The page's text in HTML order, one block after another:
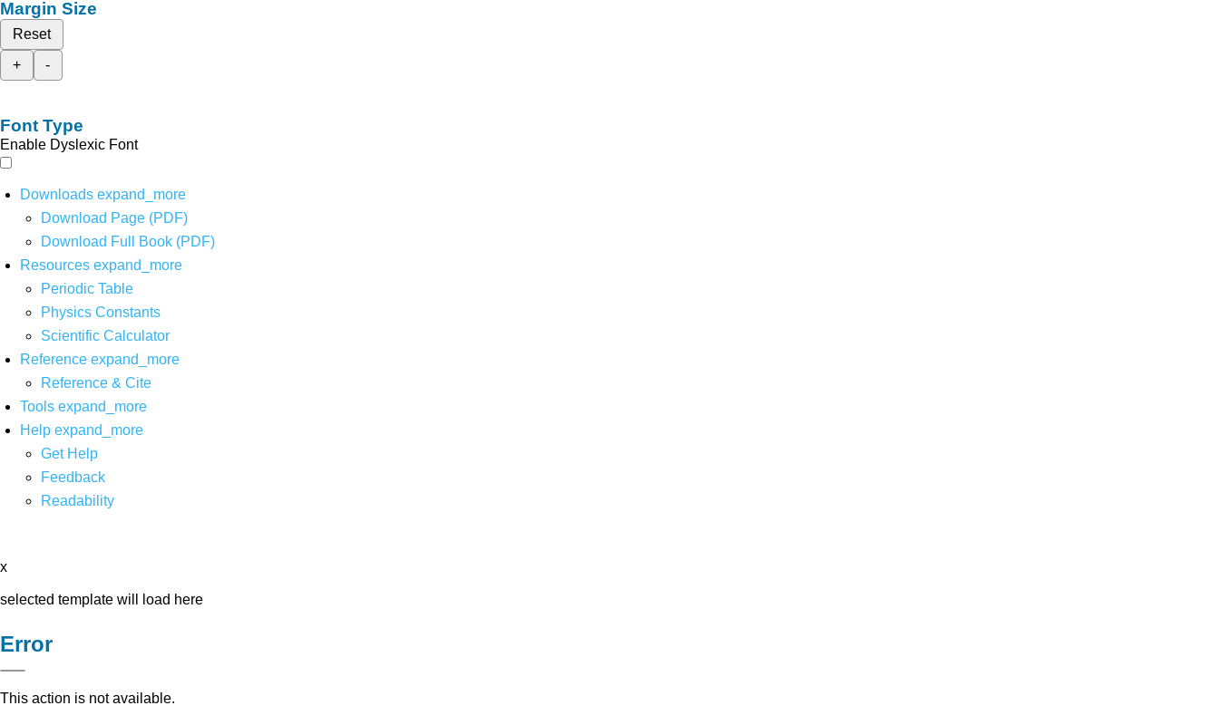
Margin Size
Reset
+
-
Font Type
Enable Dyslexic Font
Downloads expand_more
Download Page (PDF)
Download Full Book (PDF)
Resources expand_more
Periodic Table
Physics Constants
Scientific Calculator
Reference expand_more
Reference & Cite
Tools expand_more
Help expand_more
Get Help
Feedback
Readability
x
selected template will load here
Error
This action is not available.